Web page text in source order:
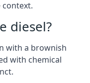
diesel?
with a brownish
with chemical